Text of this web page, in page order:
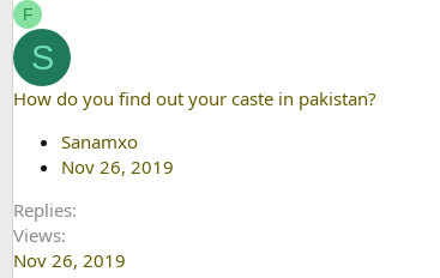
F
S
How do you find out your caste in pakistan?
Sanamxo
Nov 26, 2019
Replies
Views
Nov 26, 2019